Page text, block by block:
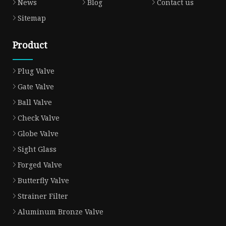
News
Blog
Contact us
Sitemap
Product
Plug Valve
Gate Valve
Ball Valve
Check Valve
Globe Valve
Sight Glass
Forged Valve
Butterfly Valve
Strainer Filter
Aluminum Bronze Valve